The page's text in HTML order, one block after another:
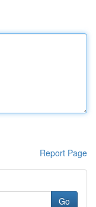
Report Page
Go